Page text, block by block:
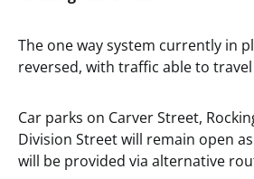
The one way system currently in
reversed, with traffic able to
Car parks on Carver Street,
Division Street will remain open
will be provided via alternative